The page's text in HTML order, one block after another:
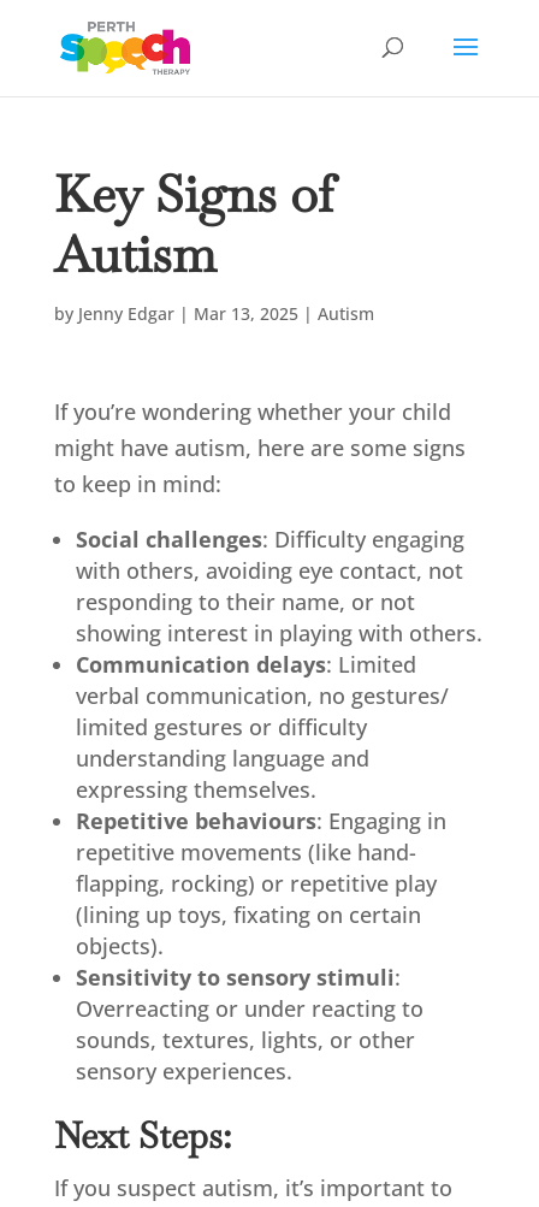
Key Signs of
Autism
by Jenny Edgar| Mar 13, 2025| Autism
If you’re wondering whether your child
might have autism, here are some signs
to keep in mind:
Social challenges: Difficulty engaging
with others, avoiding eye contact, not
responding to their name, or not
showing interest in playing with others.
Communication delays: Limited
verbal communication, no gestures/
limited gestures or difficulty
understanding language and
expressing themselves.
Repetitive behaviours: Engaging in
repetitive movements (like hand-
flapping, rocking) or repetitive play
(lining up toys, fixating on certain
objects).
Sensitivity to sensory stimuli:
Overreacting or under reacting to
sounds, textures, lights, or other
sensory experiences.
Next Steps:
If you suspect autism, it’s important to